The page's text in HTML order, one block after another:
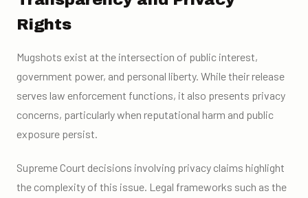
Rights
Mugshots exist at the intersection of public interest,
government power, and personal liberty. While their release
serves law enforcement functions, it also presents privacy
concerns, particularly when reputational harm and public
exposure persist.
Supreme Court decisions involving privacy claims highlight
the complexity of this issue. Legal frameworks such as the